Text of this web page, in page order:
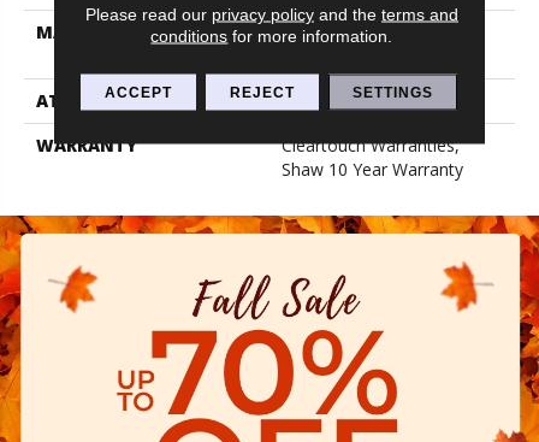
MATERIAL
100% BCF CLEARTOUCH
ATTACHED PAD
Polypropylene, Classicbac
WARRANTY
Cleartouch Warranties,
Shaw 10 Year Warranty
Please read our privacy policyand the terms and
conditions for more information.
ACCEPT REJECT SETTINGS